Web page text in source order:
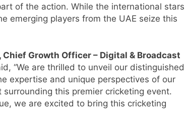
of the action. While the international stars
emerging players from the UAE seize this
Chief Growth Officer – Digital & Broadcast
“We are thrilled to unveil our distinguished
expertise and unique perspectives of our
this premier cricketing event.
we are excited to bring this cricketing